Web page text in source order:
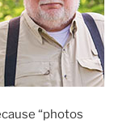
“photos